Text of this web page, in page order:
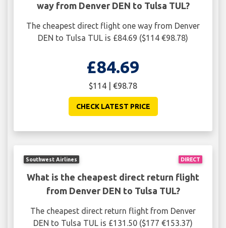
way from Denver DEN to Tulsa TUL?
The cheapest direct flight one way from Denver
DEN to Tulsa TUL is £84.69 ($114 €98.78)
£84.69
$114 | €98.78
CHECK LATEST PRICE
DIRECT
Southwest Airlines
What is the cheapest direct return flight
from Denver DEN to Tulsa TUL?
The cheapest direct return flight from Denver
DEN to Tulsa TUL is £131.50 ($177 €153.37)